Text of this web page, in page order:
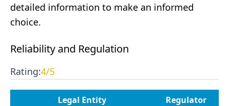
detailed information to make an informed
choice.
Reliability and Regulation
Rating:4/5
Legal Entity
Regulator